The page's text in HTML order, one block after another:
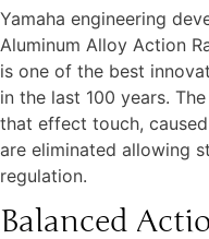
Yamaha engineering
Aluminum Alloy Action
is one of the best
in the last 100 years.
that effect touch,
are eliminated allowing
regulation.
Balanced